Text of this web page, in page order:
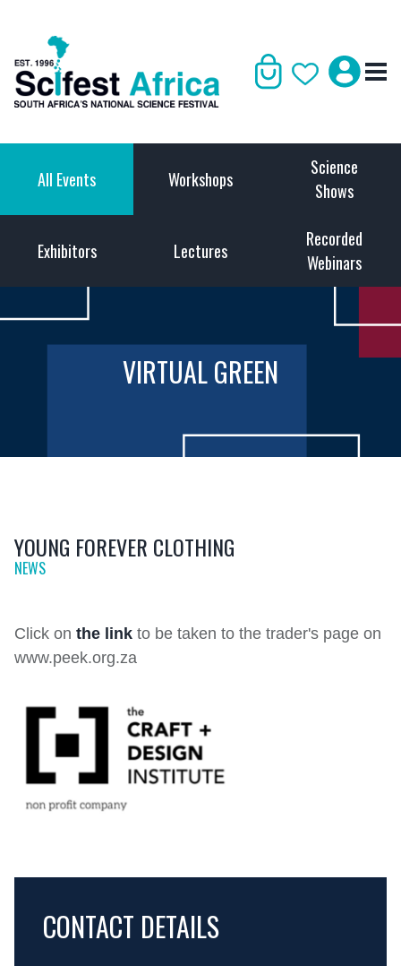
All Events Workshops
Science
Shows
Exhibitors Lectures
Recorded
Webinars
VIRTUAL GREEN
YOUNG FOREVER CLOTHING
NEWS
Click on the link to be taken to the trader's page on
www.peek.org.za
CONTACT DETAILS